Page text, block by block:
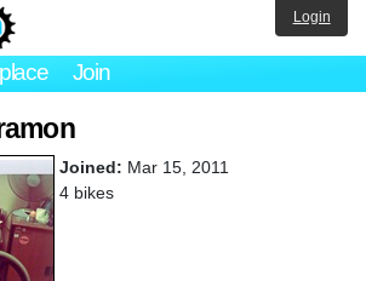
Join
Login
Joined: Mar 15, 2011
4 bikes